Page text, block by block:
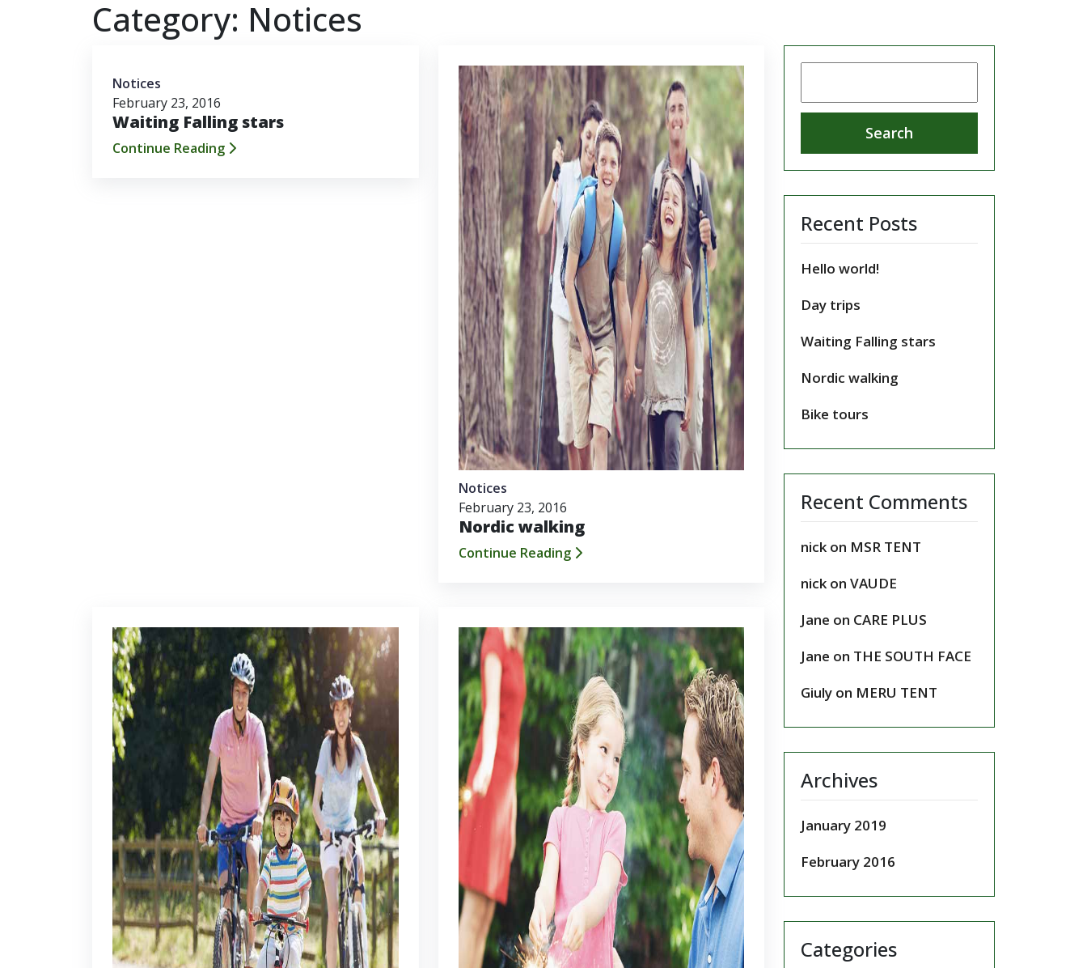
Category: Notices
Notices
February 23, 2016
Waiting Falling stars
Continue Reading
Notices
February 23, 2016
Nordic walking
Continue Reading
Recent Posts
Hello world!
Day trips
Waiting Falling stars
Nordic walking
Bike tours
Recent Comments
nick on MSR TENT
nick on VAUDE
Jane on CARE PLUS
Jane on THE SOUTH FACE
Giuly on MERU TENT
Archives
January 2019
February 2016
Categories